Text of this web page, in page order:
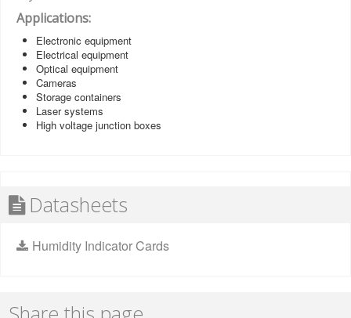
Applications:
Electronic equipment
Electrical equipment
Optical equipment
Cameras
Storage containers
Laser systems
High voltage junction boxes
Datasheets
Humidity Indicator Cards